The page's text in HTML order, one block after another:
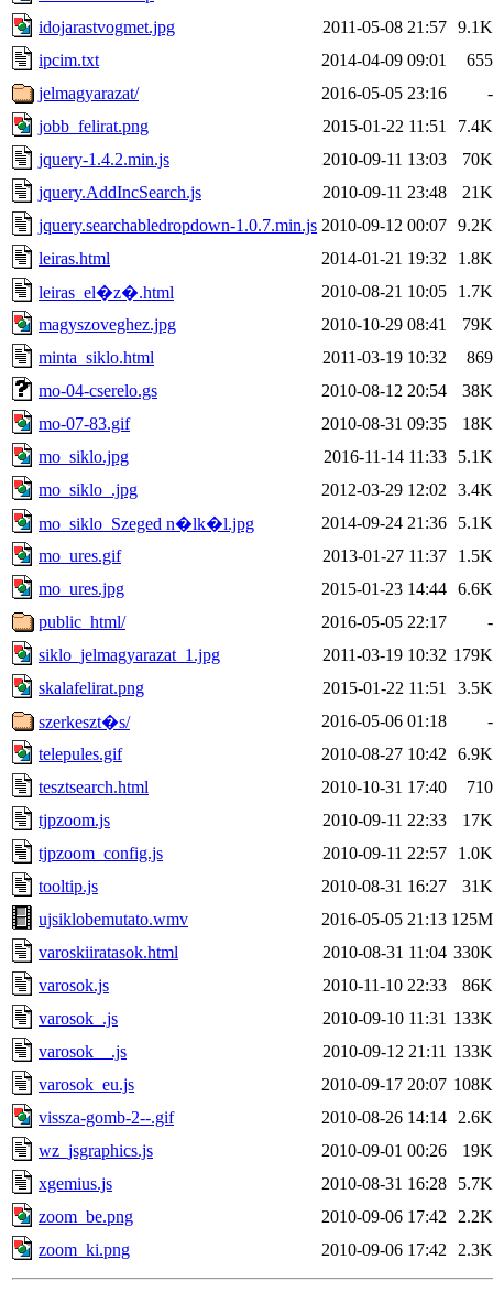
idojarastvogmet.jpg
2011-05-08 21:57 9.1K
ipcim.txt
2014-04-09 09:01
655
jelmagyarazat/
2016-05-05 23:16
-
jobb_felirat.png
2015-01-22 11:51
7.4K
jquery-1.4.2.min.js
2010-09-11 13:03
70K
jquery.AddIncSearch.js
2010-09-11 23:48
21K
jquery.searchabledropdown-1.0.7.min.js 2010-09-12 00:07 9.2K
leiras.html
2014-01-21 19:32
1.8K
leiras_el�z�.html
2010-08-21 10:05
1.7K
magyszoveghez.jpg
2010-10-29 08:41
79K
minta_siklo.html
2011-03-19 10:32
869
mo-04-cserelo.gs
2010-08-12 20:54
38K
mo-07-83.gif
2010-08-31 09:35
18K
mo_siklo.jpg
2016-11-14 11:33
5.1K
mo_siklo_.jpg
2012-03-29 12:02
3.4K
mo_siklo_Szeged n�lk�l.jpg
2014-09-24 21:36
5.1K
mo_ures.gif
2013-01-27 11:37
1.5K
mo_ures.jpg
2015-01-23 14:44 6.6K
public_html/
2016-05-05 22:17
-
siklo_jelmagyarazat_1.jpg
2011-03-19 10:32 179K
skalafelirat.png
2015-01-22 11:51
3.5K
szerkeszt�s/
2016-05-06 01:18
-
telepules.gif
2010-08-27 10:42
6.9K
tesztsearch.html
2010-10-31 17:40
710
tjpzoom.js
2010-09-11 22:33
17K
tjpzoom_config.js
2010-09-11 22:57
1.0K
tooltip.js
2010-08-31 16:27
31K
ujsiklobemutato.wmv
2016-05-05 21:13 125M
varoskiiratasok.html
2010-08-31 11:04 330K
varosok.js
2010-11-10 22:33
86K
varosok_.js
2010-09-10 11:31 133K
varosok__.js
2010-09-12 21:11 133K
varosok_eu.js
2010-09-17 20:07 108K
vissza-gomb-2--.gif
2010-08-26 14:14
2.6K
wz_jsgraphics.js
2010-09-01 00:26
19K
xgemius.js
2010-08-31 16:28
5.7K
zoom_be.png
2010-09-06 17:42
2.2K
zoom_ki.png
2010-09-06 17:42 2.3K